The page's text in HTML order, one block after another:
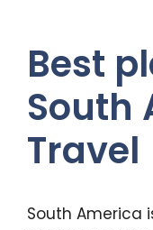
Best
South
Travel
South America